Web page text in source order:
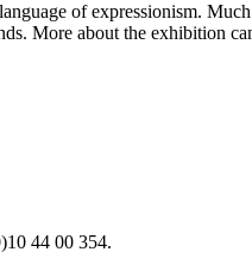
of expressionism.
More about the exhibition
44 00 354.